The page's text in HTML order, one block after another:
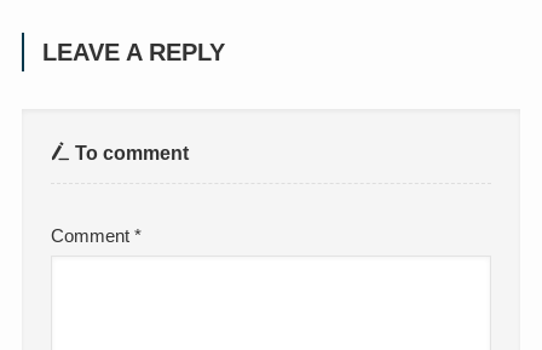
LEAVE A REPLY
To comment
Comment*